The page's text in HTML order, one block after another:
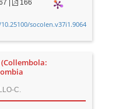
166
socolen.v37i1.9064
C.